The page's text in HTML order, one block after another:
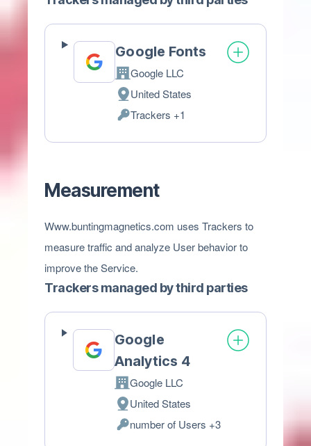
Google Fonts
Company:
Google LLC
Place
of
processing:
United States
Personal
Data
Trackers +1
Measurement
Www.buntingmagnetics.com uses Trackers to
measure traffic and analyze User behavior to
improve the Service.
Trackers managed by third parties
Google
Analytics 4
Company:
Google LLC
Place
of
United States
Personal
number of Users +3